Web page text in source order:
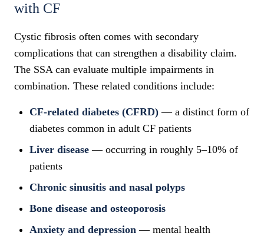
with CF
Cystic fibrosis often comes with secondary
complications that can strengthen a disability claim.
The SSA can evaluate multiple impairments in
combination. These related conditions include:
CF-related diabetes (CFRD) — a distinct form of
diabetes common in adult CF patients
Liver disease — occurring in roughly 5–10% of
patients
Chronic sinusitis and nasal polyps
Bone disease and osteoporosis
Anxiety and depression — mental health